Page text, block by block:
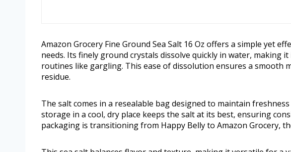
Amazon Grocery Fine Ground Sea Salt 16 Oz offers a simple yet
needs. Its finely ground crystals dissolve quickly in water, making
routines like gargling. This ease of dissolution ensures a smooth
residue.
The salt comes in a resealable bag designed to maintain
storage in a cool, dry place keeps the salt at its best, ensuring
packaging is transitioning from Happy Belly to Amazon Grocery,